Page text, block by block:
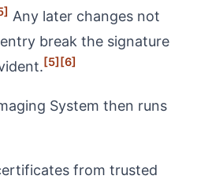
Any later changes not
break the signature
[5][6]
System then runs
from trusted